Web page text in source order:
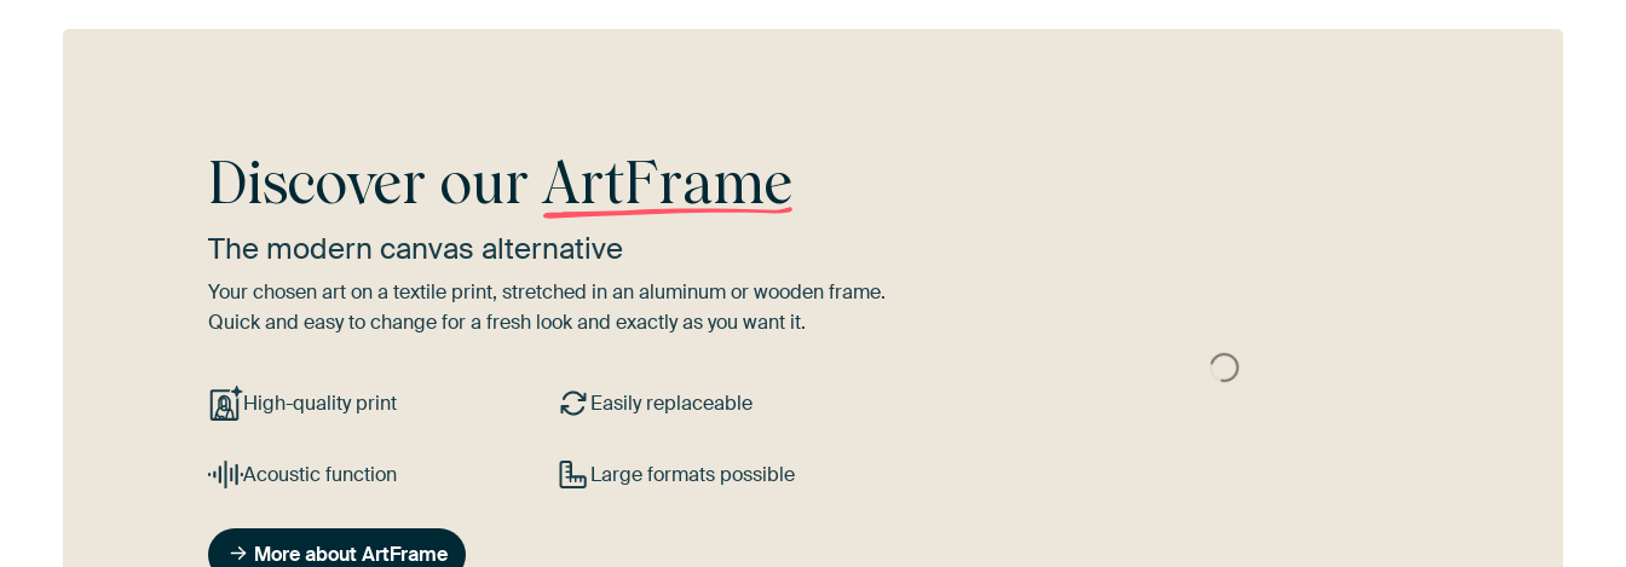
Discover ourArtFrame
The modern canvas alternative
Your chosen art on a textile print, stretched in an aluminum or wooden frame.
Quick and easy to change for a fresh look and exactly as you want it.
High-quality print Easily replaceable
Acoustic function Large formats possible
More about ArtFrame